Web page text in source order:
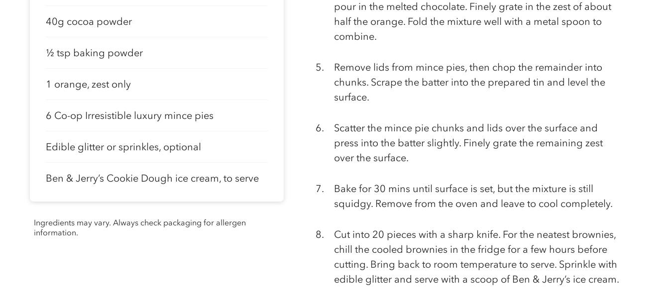
40g cocoa powder
½ tsp baking powder
1 orange, zest only
6 Co-op Irresistible luxury mince pies
Edible glitter or sprinkles, optional
Ben & Jerry’s Cookie Dough ice cream, to serve
Ingredients may vary. Always check packaging for allergen
information.
pour in the melted chocolate. Finely grate in the zest of about
half the orange. Fold the mixture well with a metal spoon to
combine.
Remove lids from mince pies, then chop the remainder into
chunks. Scrape the batter into the prepared tin and level the
surface.
Scatter the mince pie chunks and lids over the surface and
press into the batter slightly. Finely grate the remaining zest
over the surface.
Bake for 30 mins until surface is set, but the mixture is still
squidgy. Remove from the oven and leave to cool completely.
Cut into 20 pieces with a sharp knife. For the neatest brownies,
chill the cooled brownies in the fridge for a few hours before
cutting. Bring back to room temperature to serve. Sprinkle with
edible glitter and serve with a scoop of Ben & Jerry’s ice cream.